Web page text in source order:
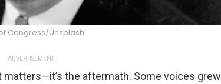
Congress/Unsplash
ADVERTISEMENT
the aftermath. Some voices grew